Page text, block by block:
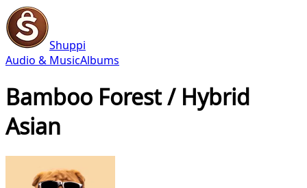
Shuppi
Audio & MusicAlbums
Bamboo Forest / Hybrid
Asian